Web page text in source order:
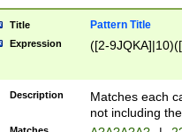
Title Pattern Title
Expression ([2-
Description
Matches each
not including